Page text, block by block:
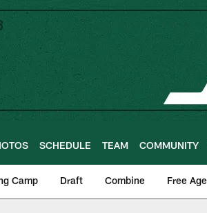
SCHEDULE TEAM COMMUNITY
Camp Draft Combine Free